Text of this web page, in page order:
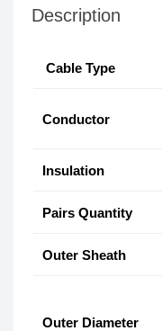
Description
Cable Type
Conductor
Insulation
Pairs Quantity
Outer Sheath
Outer Diameter